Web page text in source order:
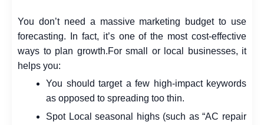
You don’t need a massive marketing budget to use
forecasting. In fact, it’s one of the most cost-effective
ways to plan growth.For small or local businesses, it
helps you:
You should target a few high-impact keywords
as opposed to spreading too thin.
Spot Local seasonal highs (such as “AC repair